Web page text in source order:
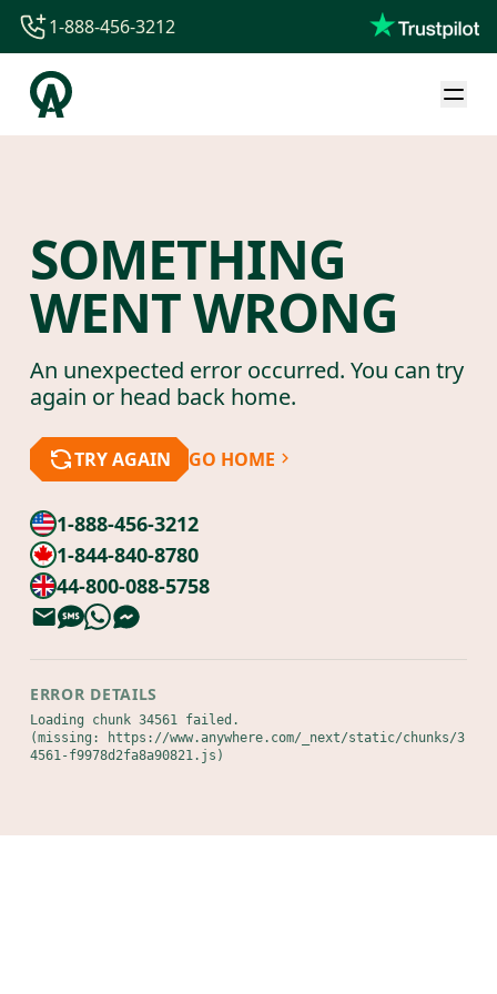
1-844-840-8780
44-800-088-5758
1-888-456-3212
SOMETHING
WENT WRONG
An unexpected error occurred. You can try
again or head back home.
TRY AGAIN GO HOME
1-888-456-3212
1-844-840-8780
44-800-088-5758
ERROR DETAILS
Loading chunk 34561 failed.
(missing: https://www.anywhere.com/_next/static/chunks/3
4561-f9978d2fa8a90821.js)